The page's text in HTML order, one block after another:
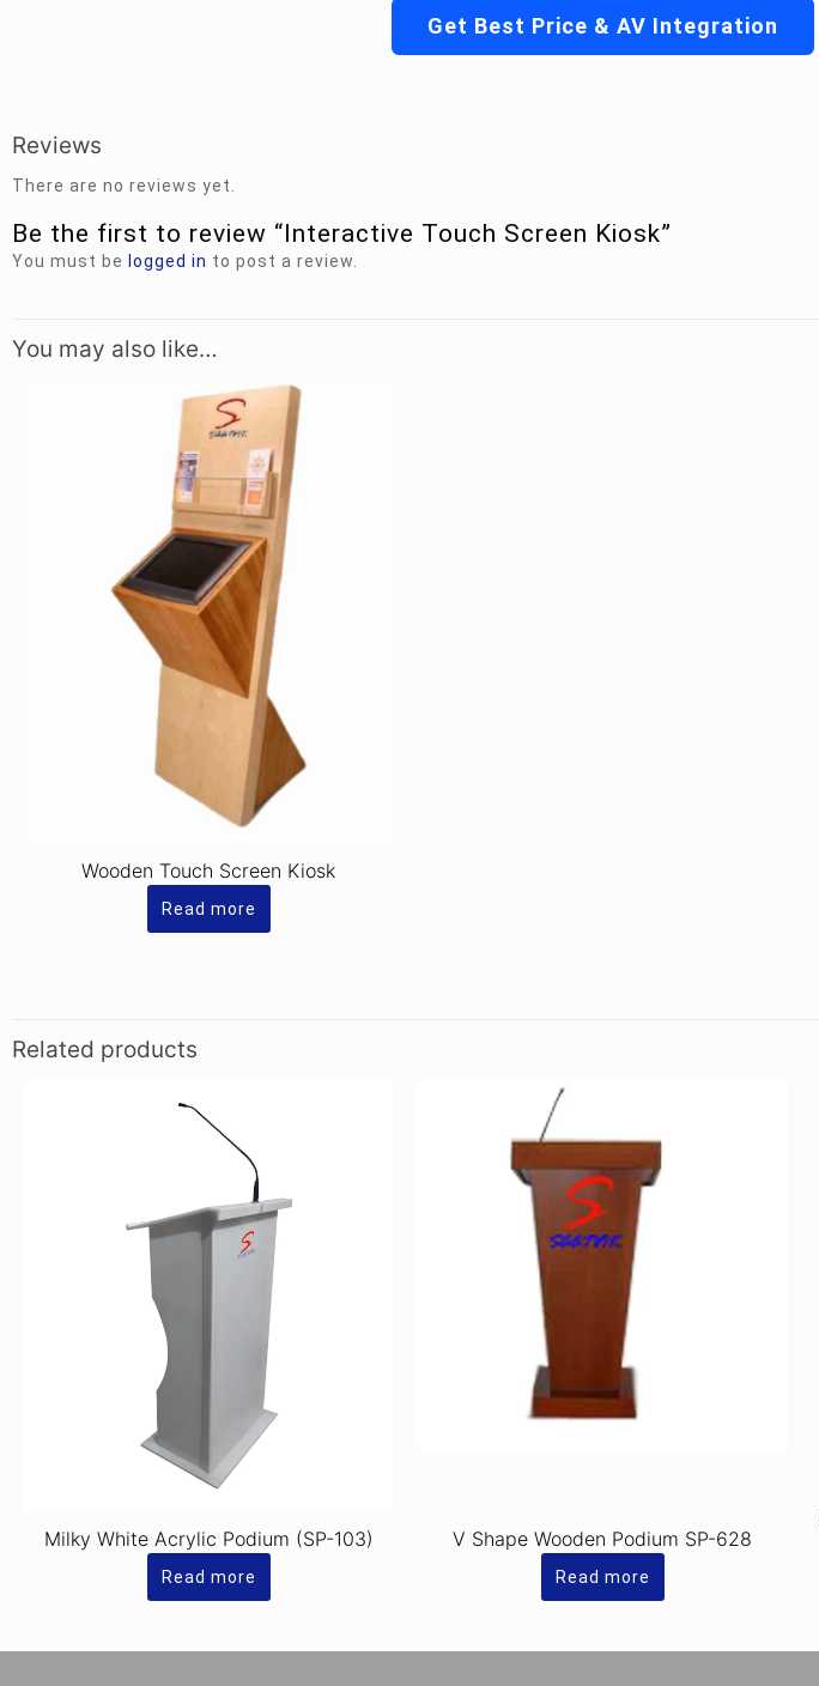
Get Best Price & AV Integration
Reviews
There are no reviews yet.
Be the first to review “Interactive Touch Screen Kiosk”
You must be logged in to post a review.
You may also like…
Wooden Touch Screen Kiosk
Read more
Related products
Milky White Acrylic Podium (SP-103)
Read more
V Shape Wooden Podium SP-628
Read more